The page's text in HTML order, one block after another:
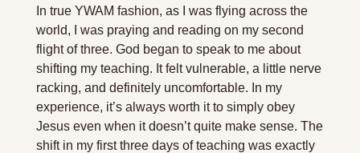
In true YWAM fashion, as I was flying across the
world, I was praying and reading on my second
flight of three. God began to speak to me about
shifting my teaching. It felt vulnerable, a little nerve
racking, and definitely uncomfortable. In my
experience, it’s always worth it to simply obey
Jesus even when it doesn’t quite make sense. The
shift in my first three days of teaching was exactly